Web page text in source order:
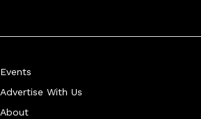
Events
Advertise With Us
About